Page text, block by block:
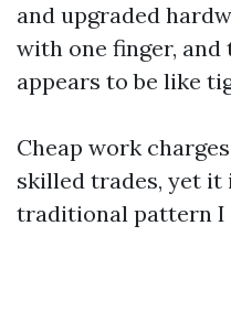
and upgraded
with one finger, and
appears to be like
Cheap work
skilled trades, yet it
traditional pattern I